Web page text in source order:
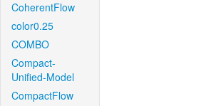
CoherentFlow
color0.25
COMBO
Compact-
Unified-Model
CompactFlow